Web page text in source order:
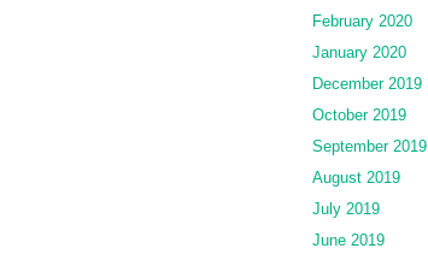
February 2020
January 2020
December 2019
October 2019
September 2019
August 2019
July 2019
June 2019